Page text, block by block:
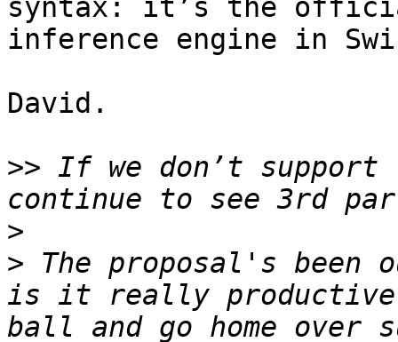
syntax: it’s the
inference engine in
David.
>> If we don’t
>
> The proposal's been
is it really productive